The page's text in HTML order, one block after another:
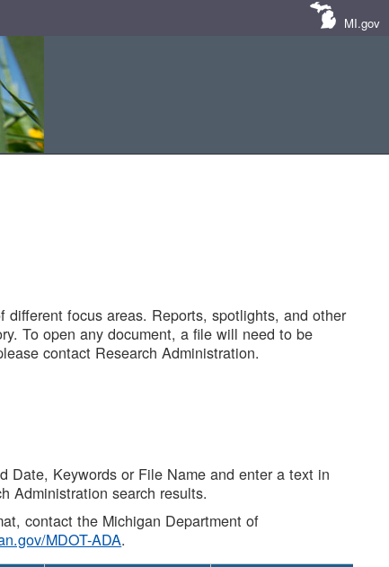
MI.gov
focus areas. Reports, spotlights, and other
To open any document, a file will need to be
contact Research Administration.
Date, Keywords or File Name and enter a text in
Administration search results.
contact the Michigan Department of
MDOT-ADA.